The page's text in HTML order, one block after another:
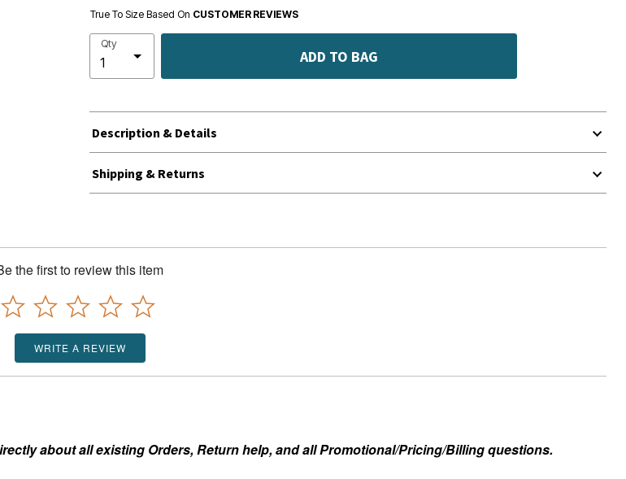
True To Size Based On CUSTOMER REVIEWS
Qty
ADD TO BAG
Description & Details
Shipping & Returns
the first to review this item
WRITE A REVIEW
about all existing Orders, Return help, and all Promotional/Pricing/Billing questions.